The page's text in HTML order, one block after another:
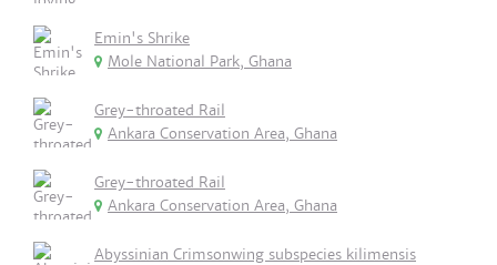
Emin's Shrike
Mole National Park, Ghana
Grey-throated Rail
Ankara Conservation Area, Ghana
Grey-throated Rail
Ankara Conservation Area, Ghana
Abyssinian Crimsonwing subspecies kilimensis